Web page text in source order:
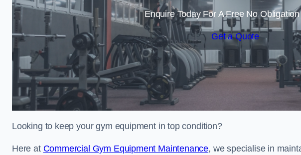
Enquire Today For A Free No
Get a Quote
Looking to keep your gym equipment in top condition?
Here at Commercial Gym Equipment Maintenance, we specialise in